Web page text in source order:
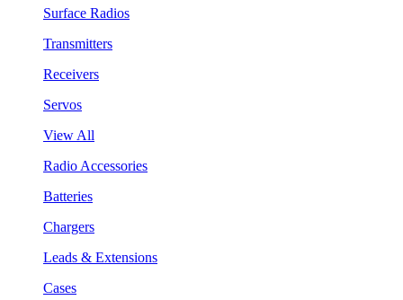
Surface Radios
Transmitters
Receivers
Servos
View All
Radio Accessories
Batteries
Chargers
Leads & Extensions
Cases